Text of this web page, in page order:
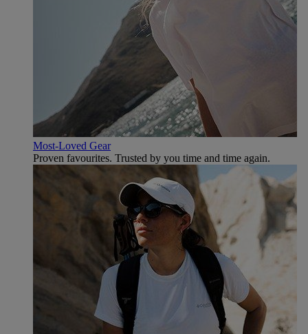
Most-Loved Gear
Proven favourites. Trusted by you time and time again.